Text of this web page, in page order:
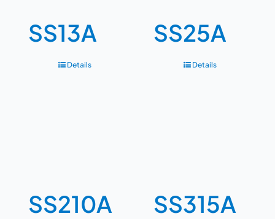
SS13A
Details
SS25A
Details
SS210A SS315A